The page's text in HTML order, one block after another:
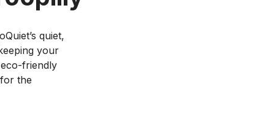
quiet,
your
friendly
the